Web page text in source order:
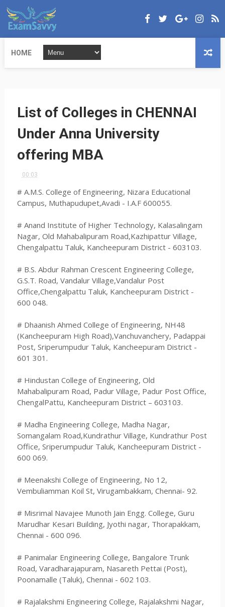
HOME
List of Colleges in CHENNAI
Under Anna University
offering MBA
00:03
# A.M.S. College of Engineering, Nizara Educational
Campus, Muthapudupet,Avadi - I.A.F 600055.
# Anand Institute of Higher Technology, Kalasalingam
Nagar, Old Mahabalipuram Road,Kazhipattur Village,
Chengalpattu Taluk, Kancheepuram District - 603103.
# B.S. Abdur Rahman Crescent Engineering College,
G.S.T. Road, Vandalur Village,Vandalur Post
Office,Chengalpattu Taluk, Kancheepuram District -
600 048.
# Dhaanish Ahmed College of Engineering, NH48
(Kancheepuram High Road),Vanchuvanchery, Padappai
Post, Sriperumpudur Taluk, Kancheepuram District -
601 301.
# Hindustan College of Engineering, Old
Mahabalipuram Road, Padur Village, Padur Post Office,
ChengalPattu, Kancheepuram District – 603103.
# Madha Engineering College, Madha Nagar,
Somangalam Road,Kundrathur Village, Kundrathur Post
Office, Sriperumpudur Taluk, Kancheepuram District -
600 069.
# Meenakshi College of Engineering, No 12,
Vembuliamman Koil St, Virugambakkam, Chennai- 92.
# Misrimal Navajee Munoth Jain Engg. College, Guru
Marudhar Kesari Building, Jyothi nagar, Thorapakkam,
Chennai - 600 096.
# Panimalar Engineering College, Bangalore Trunk
Road, Varadharajapuram, Nasareth Pettai (Post),
Poonamalle (Taluk), Chennai - 602 103.
# Rajalakshmi Engineering College, Rajalakshmi Nagar,